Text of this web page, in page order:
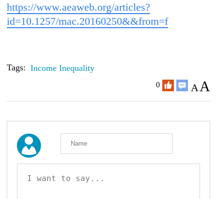
https://www.aeaweb.org/articles?
id=10.1257/mac.20160250&&from=f
Tags: Income Inequality
0 A A